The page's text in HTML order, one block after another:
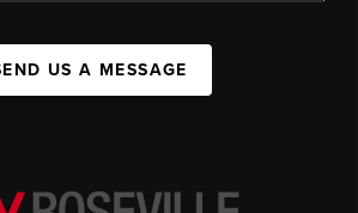
US A MESSAGE